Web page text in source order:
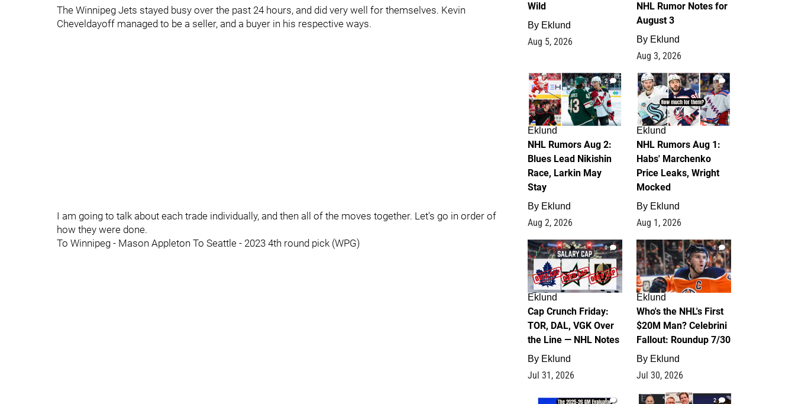
The Winnipeg Jets stayed busy over the past 24 hours, and did very well for themselves. Kevin
Cheveldayoff managed to be a seller, and a buyer in his respective ways.
I am going to talk about each trade individually, and then all of the moves together. Let's go in order of
how they were done.
To Winnipeg - Mason Appleton To Seattle - 2023 4th round pick (WPG)
Wild
By Eklund
Aug 5, 2026
NHL Rumor Notes for
August 3
By Eklund
Aug 3, 2026
2
Eklund
NHL Rumors Aug 2:
Blues Lead Nikishin
Race, Larkin May
Stay
By Eklund
Aug 2, 2026
1
Eklund
NHL Rumors Aug 1:
Habs' Marchenko
Price Leaks, Wright
Mocked
By Eklund
Aug 1, 2026
0
Eklund
Cap Crunch Friday:
TOR, DAL, VGK Over
the Line — NHL Notes
By Eklund
Jul 31, 2026
1
Eklund
Who's the NHL's First
$20M Man? Celebrini
Fallout: Roundup 7/30
By Eklund
Jul 30, 2026
1 2